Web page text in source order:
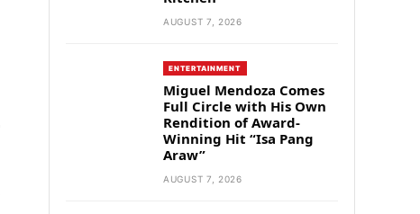
AUGUST 7, 2026
ENTERTAINMENT
Miguel Mendoza Comes
Full Circle with His Own
Rendition of Award-
Winning Hit “Isa Pang
Araw”
AUGUST 7, 2026